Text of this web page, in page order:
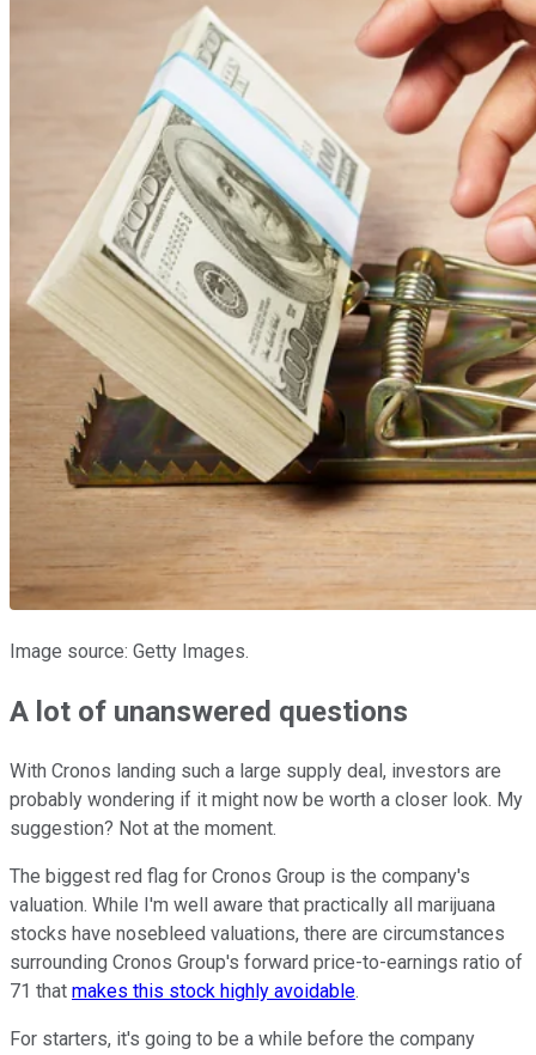
Image source: Getty Images.
A lot of unanswered questions
With Cronos landing such a large supply deal, investors are
probably wondering if it might now be worth a closer look. My
suggestion? Not at the moment.
The biggest red flag for Cronos Group is the company's
valuation. While I'm well aware that practically all marijuana
stocks have nosebleed valuations, there are circumstances
surrounding Cronos Group's forward price-to-earnings ratio of
71 that makes this stock highly avoidable.
For starters, it's going to be a while before the company